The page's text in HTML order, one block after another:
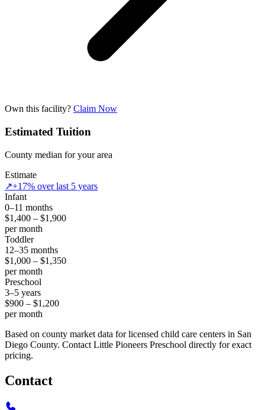
Own this facility? Claim Now
Estimated Tuition
County median for your area
Estimate
↗+17% over last 5 years
Infant
0–11 months
$1,400 – $1,900
per month
Toddler
12–35 months
$1,000 – $1,350
per month
Preschool
3–5 years
$900 – $1,200
per month
Based on county market data for licensed child care centers in San
Diego County. Contact Little Pioneers Preschool directly for exact
pricing.
Contact